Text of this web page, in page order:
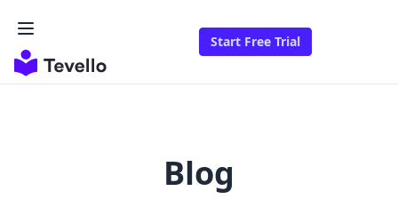
Start Free Trial
Blog